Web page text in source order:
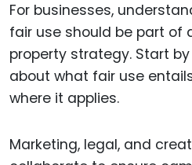
For businesses,
fair use should be part of
property strategy. Start
about what fair use
where it applies.
Marketing, legal, and